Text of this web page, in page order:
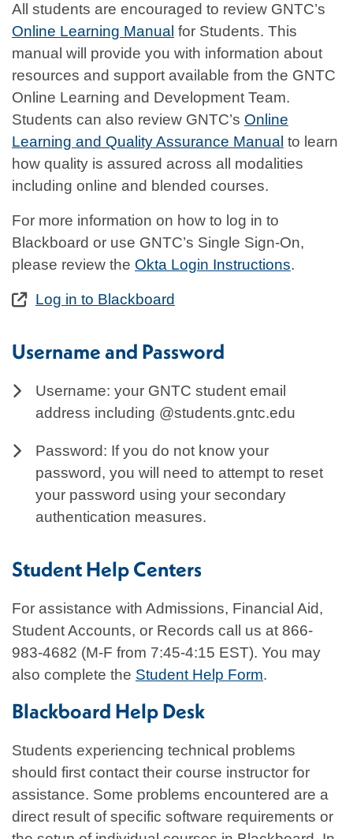
All students are encouraged to review GNTC’s
Online Learning Manual for Students. This
manual will provide you with information about
resources and support available from the GNTC
Online Learning and Development Team.
Students can also review GNTC’s Online
Learning and Quality Assurance Manual to learn
how quality is assured across all modalities
including online and blended courses.
For more information on how to log in to
Blackboard or use GNTC’s Single Sign-On,
please review the Okta Login Instructions.
Log in to Blackboard
Username and Password
Username: your GNTC student email
address including @students.gntc.edu
Password: If you do not know your
password, you will need to attempt to reset
your password using your secondary
authentication measures.
Student Help Centers
For assistance with Admissions, Financial Aid,
Student Accounts, or Records call us at 866-
983-4682 (M-F from 7:45-4:15 EST). You may
also complete the Student Help Form.
Blackboard Help Desk
Students experiencing technical problems
should first contact their course instructor for
assistance. Some problems encountered are a
direct result of specific software requirements or